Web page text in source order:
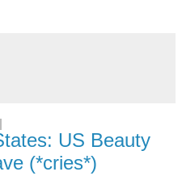
US Beauty
(*cries*)